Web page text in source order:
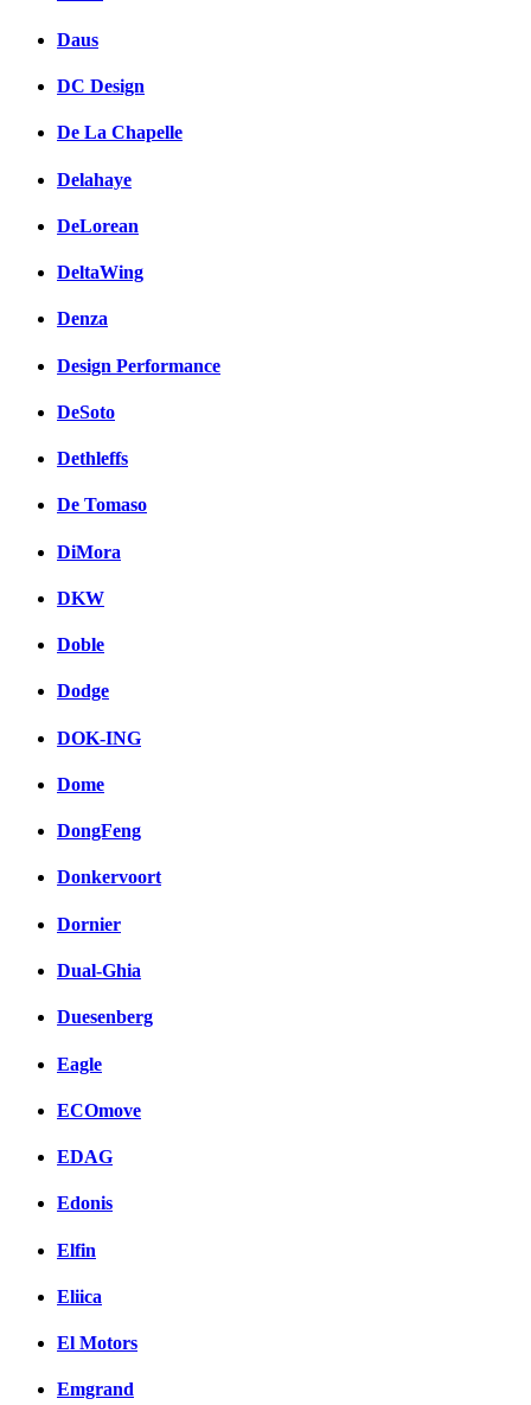
Daus
DC Design
De La Chapelle
Delahaye
DeLorean
DeltaWing
Denza
Design Performance
DeSoto
Dethleffs
De Tomaso
DiMora
DKW
Doble
Dodge
DOK-ING
Dome
DongFeng
Donkervoort
Dornier
Dual-Ghia
Duesenberg
Eagle
ECOmove
EDAG
Edonis
Elfin
Eliica
El Motors
Emgrand